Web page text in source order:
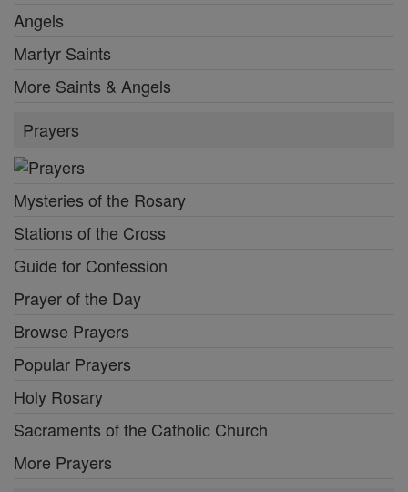
Angels
Martyr Saints
More Saints & Angels
Prayers
Mysteries of the Rosary
Stations of the Cross
Guide for Confession
Prayer of the Day
Browse Prayers
Popular Prayers
Holy Rosary
Sacraments of the Catholic Church
More Prayers